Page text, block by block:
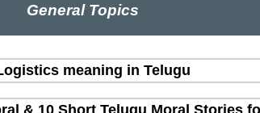
General Topics
meaning in Telugu
& 10 Short Telugu Moral Stories